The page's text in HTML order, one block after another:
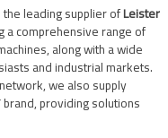
leading supplier ofLeister
comprehensive range of
along with a wide
and industrial markets.
we also supply
providing solutions